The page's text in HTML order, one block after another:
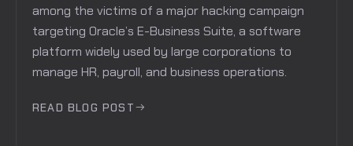
among the victims of a major hacking campaign
targeting Oracle’s E-Business Suite, a software
platform widely used by large corporations to
manage HR, payroll, and business operations.
READ BLOG POST